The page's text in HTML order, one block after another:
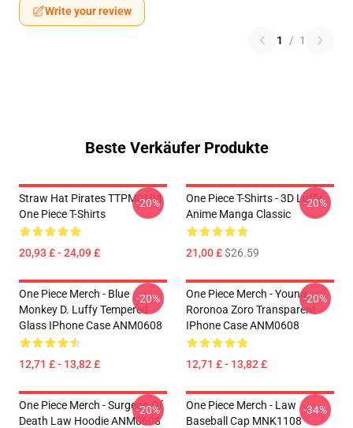
Write your review
1 / 1
Beste Verkäufer Produkte
Straw Hat Pirates TTPM0104
One Piece T-Shirts
20,93 £ - 24,09 £
-20%
One Piece T-Shirts - 3D Luffy
Anime Manga Classic
21,00 £$26.59
-20%
One Piece Merch - Blue
Monkey D. Luffy Tempered
Glass IPhone Case ANM0608
12,71 £ - 13,82 £
-20%
One Piece Merch - Young
Roronoa Zoro Transparent
IPhone Case ANM0608
12,71 £ - 13,82 £
-20%
One Piece Merch - Surgeon Of
Death Law Hoodie ANM0608
-20%
One Piece Merch - Law
Baseball Cap MNK1108
-34%